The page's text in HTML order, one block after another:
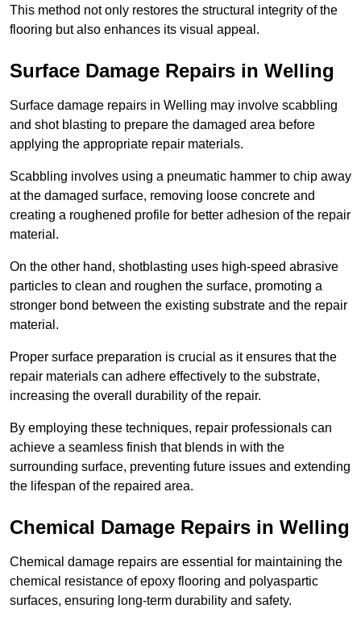
This method not only restores the structural integrity of the
flooring but also enhances its visual appeal.
Surface Damage Repairs in Welling
Surface damage repairs in Welling may involve scabbling
and shot blasting to prepare the damaged area before
applying the appropriate repair materials.
Scabbling involves using a pneumatic hammer to chip away
at the damaged surface, removing loose concrete and
creating a roughened profile for better adhesion of the repair
material.
On the other hand, shotblasting uses high-speed abrasive
particles to clean and roughen the surface, promoting a
stronger bond between the existing substrate and the repair
material.
Proper surface preparation is crucial as it ensures that the
repair materials can adhere effectively to the substrate,
increasing the overall durability of the repair.
By employing these techniques, repair professionals can
achieve a seamless finish that blends in with the
surrounding surface, preventing future issues and extending
the lifespan of the repaired area.
Chemical Damage Repairs in Welling
Chemical damage repairs are essential for maintaining the
chemical resistance of epoxy flooring and polyaspartic
surfaces, ensuring long-term durability and safety.